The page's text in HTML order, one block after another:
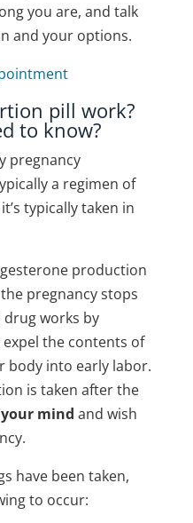
you are, and talk
and your options.
pill work?
to know?
pregnancy
a regimen of
typically taken in
production
pregnancy stops
drug works by
the contents of
body into early labor.
is taken after the
mind and wish
have been taken,
to occur: